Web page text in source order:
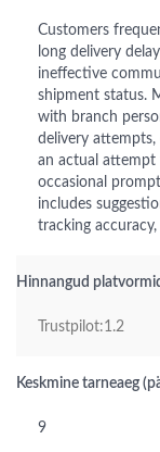
Customers
long delivery
ineffective
shipment status.
with branch
delivery
an actual attempt
occasional
includes
tracking
Hinnangud
Trustpilot:1.2
Keskmine tarneaeg
9